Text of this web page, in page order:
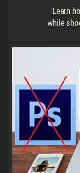
Learn
while